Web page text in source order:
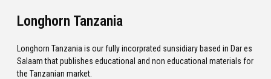
Longhorn Tanzania
Longhorn Tanzania is our fully incorprated sunsidiary based in Dar es
Salaam that publishes educational and non educational materials for
the Tanzanian market.